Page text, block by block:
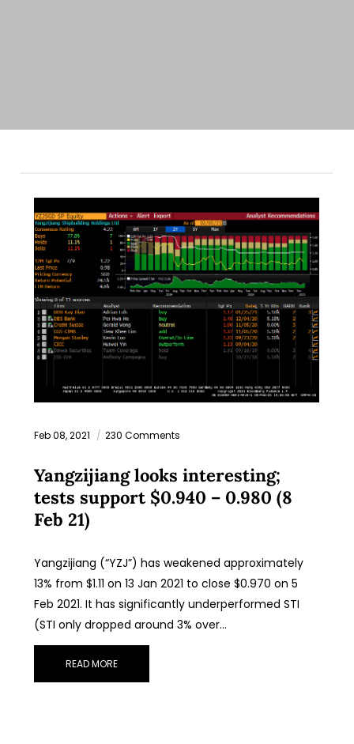
Feb 08, 2021 230 Comments
Yangzijiang looks interesting;
tests support $0.940 – 0.980 (8
Feb 21)
Yangzijiang (“YZJ”) has weakened approximately
13% from $1.11 on 13 Jan 2021 to close $0.970 on 5
Feb 2021. It has significantly underperformed STI
(STI only dropped around 3% over…
READ MORE